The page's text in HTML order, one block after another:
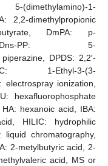
5-(dimethylamino)-1-
2,2-dimethylpropionic
DmPA: p-
Dns-PP: 5-
DPDS: 2,2′-
1-Ethyl-3-(3-
electrospray ionization,
hexafluorophosphate
hexanoic acid, IBA:
HILIC: hydrophilic
liquid chromatography,
2-metylbutyric acid, 2-
acid, MS or